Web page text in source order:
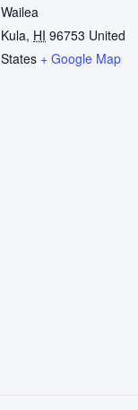
Wailea
Kula, HI 96753 United
States + Google Map